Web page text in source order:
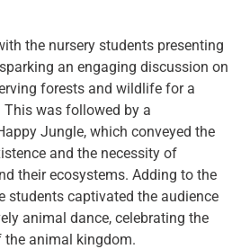
the nursery students presenting
an engaging discussion on
forests and wildlife for a
was followed by a
Jungle, which conveyed the
and the necessity of
their ecosystems. Adding to the
students captivated the audience
animal dance, celebrating the
the animal kingdom.